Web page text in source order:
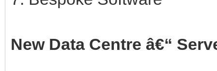
New Data Centre â€“